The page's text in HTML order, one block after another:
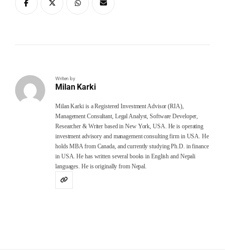
Writen by
Milan Karki
Milan Karki is a Registered Investment Advisor (RIA),
Management Consultant, Legal Analyst, Software Developer,
Researcher & Writer based in New York, USA. He is operating
investment advisory and management consulting firm in USA. He
holds MBA from Canada, and currently studying Ph.D. in finance
in USA. He has written several books in English and Nepali
languages. He is originally from Nepal.